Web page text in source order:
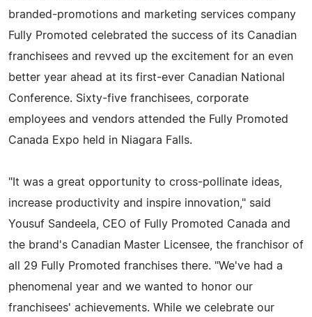
branded-promotions and marketing services company
Fully Promoted celebrated the success of its Canadian
franchisees and revved up the excitement for an even
better year ahead at its first-ever Canadian National
Conference. Sixty-five franchisees, corporate
employees and vendors attended the Fully Promoted
Canada Expo held in Niagara Falls.
"It was a great opportunity to cross-pollinate ideas,
increase productivity and inspire innovation," said
Yousuf Sandeela, CEO of Fully Promoted Canada and
the brand's Canadian Master Licensee, the franchisor of
all 29 Fully Promoted franchises there. "We've had a
phenomenal year and we wanted to honor our
franchisees' achievements. While we celebrate our